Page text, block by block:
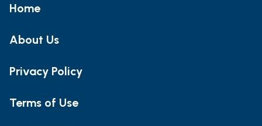
Home
About Us
Privacy Policy
Terms of Use